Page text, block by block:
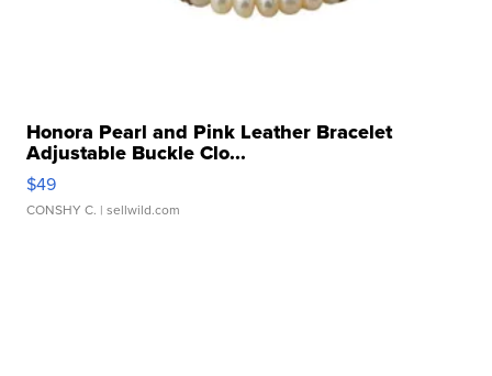
Honora Pearl and Pink Leather Bracelet
Adjustable Buckle Clo...
$49
CONSHY C. | sellwild.com